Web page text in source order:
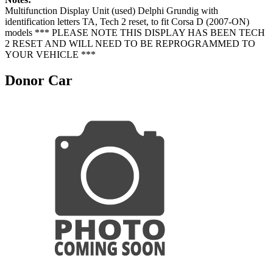
Multifunction Display Unit (used) Delphi Grundig with
identification letters TA, Tech 2 reset, to fit Corsa D (2007-ON)
models *** PLEASE NOTE THIS DISPLAY HAS BEEN TECH
2 RESET AND WILL NEED TO BE REPROGRAMMED TO
YOUR VEHICLE ***
Donor Car